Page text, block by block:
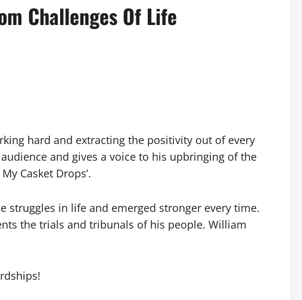
Challenges Of Life
hard and extracting the positivity out of every
and gives a voice to his upbringing of the
Casket Drops’.
struggles in life and emerged stronger every time.
the trials and tribunals of his people. William